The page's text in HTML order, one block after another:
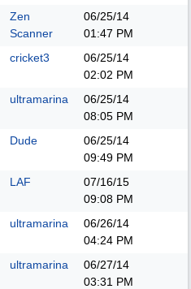
Zen
Scanner
06/25/14
01:47 PM
cricket3
06/25/14
02:02 PM
ultramarina
06/25/14
08:05 PM
Dude
06/25/14
09:49 PM
LAF
07/16/15
09:08 PM
ultramarina
06/26/14
04:24 PM
ultramarina
06/27/14
03:31 PM